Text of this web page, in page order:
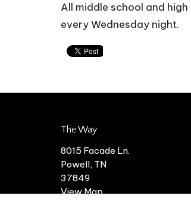
All middle school and
every Wednesday night.
The Way
8015 Facade Ln.
Powell, TN
37849
View Map